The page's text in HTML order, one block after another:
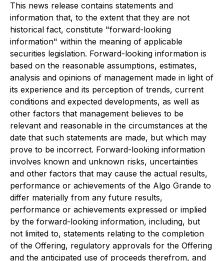
This news release contains statements and
information that, to the extent that they are not
historical fact, constitute "forward-looking
information" within the meaning of applicable
securities legislation. Forward-looking information is
based on the reasonable assumptions, estimates,
analysis and opinions of management made in light of
its experience and its perception of trends, current
conditions and expected developments, as well as
other factors that management believes to be
relevant and reasonable in the circumstances at the
date that such statements are made, but which may
prove to be incorrect. Forward-looking information
involves known and unknown risks, uncertainties
and other factors that may cause the actual results,
performance or achievements of the Algo Grande to
differ materially from any future results,
performance or achievements expressed or implied
by the forward-looking information, including, but
not limited to, statements relating to the completion
of the Offering, regulatory approvals for the Offering
and the anticipated use of proceeds therefrom, and